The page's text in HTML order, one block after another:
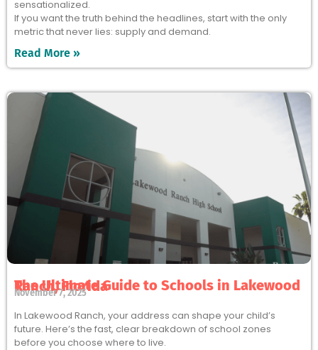
sensationalized.
If you want the truth behind the headlines, start with the only
metric that never lies: supply and demand.
Read More »
The Ultimate Guide to Schools in Lakewood Ranch, Florida
November 7, 2025
In Lakewood Ranch, your address can shape your child’s
future. Here’s the fast, clear breakdown of school zones
before you choose where to live.